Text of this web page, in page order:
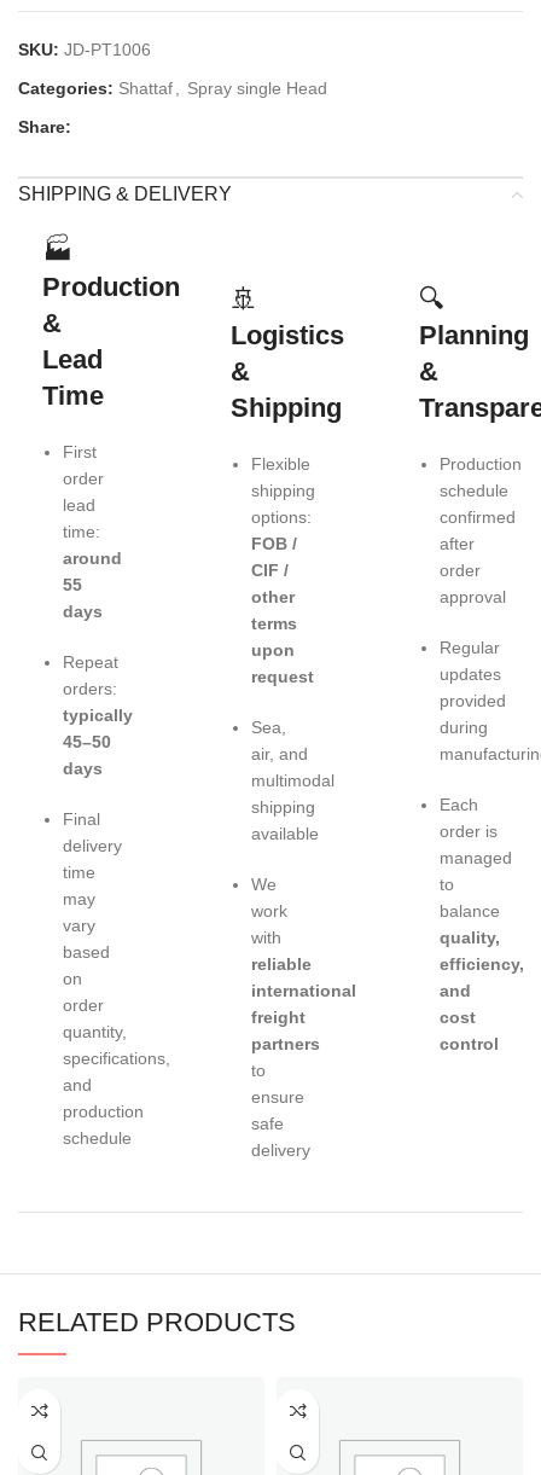
SKU: JD-PT1006
Categories: Shattaf
Spray single Head
Share:
SHIPPING & DELIVERY
🏭
Production
&
Lead
Time
First
order
lead
time:
around
55
days
Repeat
orders:
typically
45–50
days
Final
delivery
time
may
vary
based
on
order
quantity,
specifications,
and
production
schedule
🚢
Logistics
&
Shipping
Flexible
shipping
options:
FOB /
CIF /
other
terms
upon
request
Sea,
air, and
multimodal
shipping
available
We
work
with
reliable
international
freight
partners
to
ensure
safe
delivery
🔍
Planning
&
Production
schedule
confirmed
after
order
approval
Regular
updates
provided
during
Each
order is
managed
to
balance
quality,
efficiency,
and
cost
control
RELATED PRODUCTS